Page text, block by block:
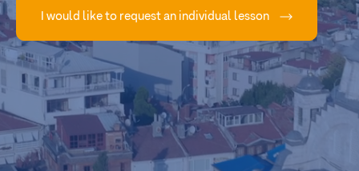
I would like to request an individual lesson